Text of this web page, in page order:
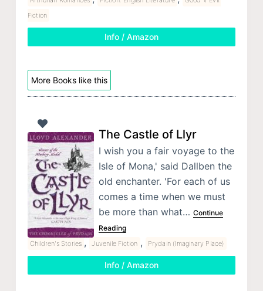
Fiction
Info / Amazon
More Books like this
The Castle of Llyr
I wish you a fair voyage to the
Isle of Mona,' said Dallben the
old enchanter. 'For each of us
comes a time when we must
be more than what… Continue
Reading
Children's Stories , Juvenile Fiction , Prydain (Imaginary Place)
Info / Amazon